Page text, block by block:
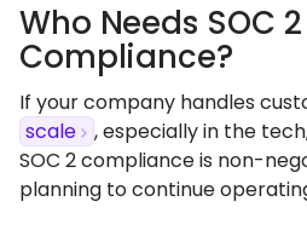
Who Needs SOC 2
Compliance?
If your company handles
scale
, especially in the
SOC 2 compliance is non-
planning to continue